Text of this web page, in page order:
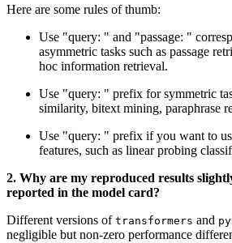
Here are some rules of thumb:
Use "query: " and "passage: "
asymmetric tasks such as passage
hoc information retrieval.
Use "query: " prefix for symmetric
similarity, bitext mining, paraphrase
Use "query: " prefix if you want to
features, such as linear probing
2. Why are my reproduced results
reported in the model card?
Different versions of transformers and
negligible but non-zero performance